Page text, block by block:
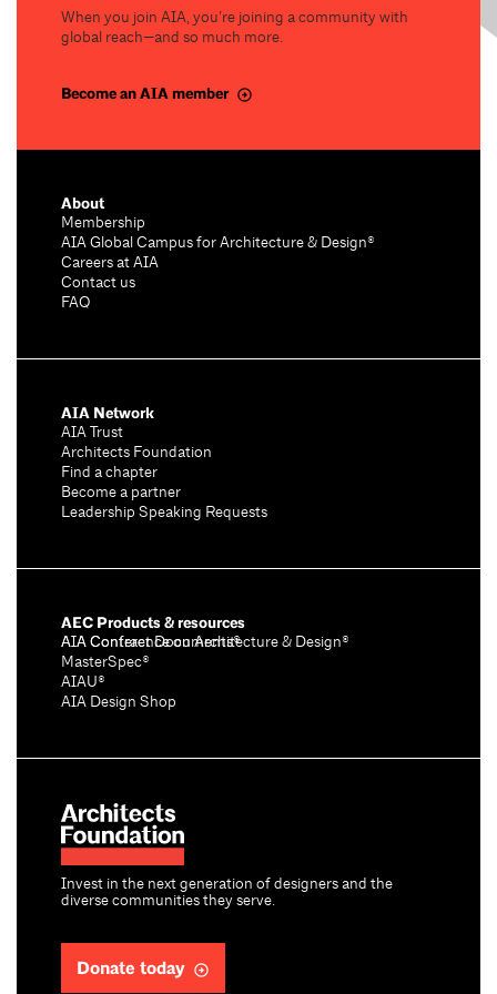
When you join AIA, you’re joining a community with
global reach—and so much more.
Become an AIA member
Invest in the next generation of designers and the
diverse communities they serve.
Donate today
About
Membership
AIA Global Campus for Architecture & Design®
Careers at AIA
Contact us
FAQ
AIA Network
AIA Trust
Architects Foundation
Find a chapter
Become a partner
Leadership Speaking Requests
AEC Products & resources
AIA Conference on Architecture & Design®
AIA Contract Documents®
MasterSpec®
AIAU®
AIA Design Shop